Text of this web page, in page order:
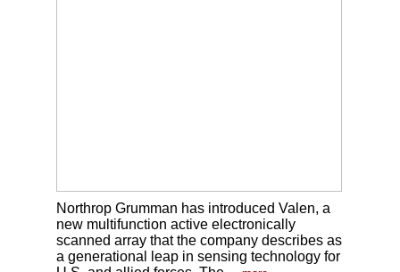
Northrop Grumman has introduced Valen, a
new multifunction active electronically
scanned array that the company describes as
a generational leap in sensing technology for